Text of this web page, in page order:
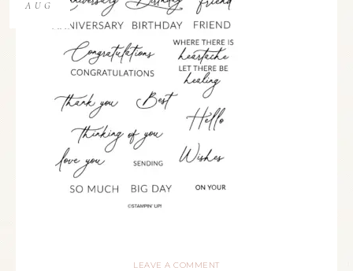
AUG
LEAVE A COMMENT